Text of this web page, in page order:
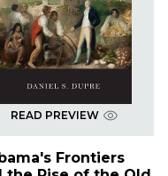
READ PREVIEW
Frontiers